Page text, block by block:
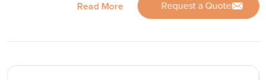
Read More Request a Quote